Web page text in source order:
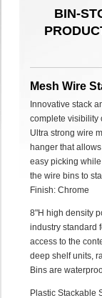
BIN-
Mesh Wire
Innovative stack
complete visibility
Ultra strong wire
hanger that
easy picking
the wire bins to
Finish: Chrome
8"H high density
industry standard
access to the
deep shelf units,
Bins are
Plastic Stackable